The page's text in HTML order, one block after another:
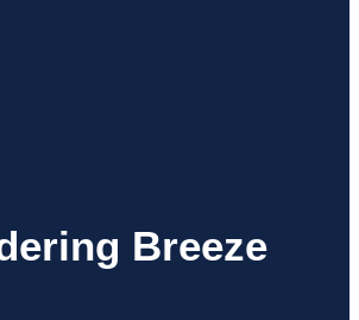
Breeze